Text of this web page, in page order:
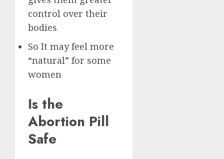
control over their
bodies
So It may feel more
“natural” for some
women
Is the
Abortion Pill
Safe